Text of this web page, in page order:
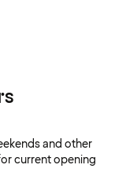
and other
current opening